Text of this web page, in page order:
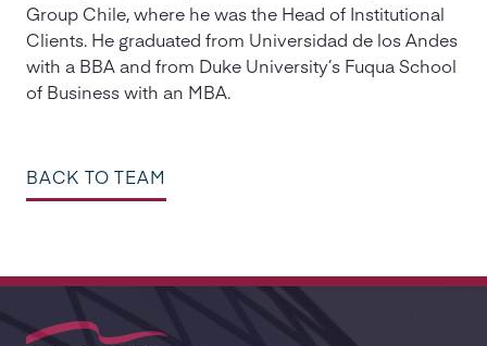
Group Chile, where he was the Head of Institutional
Clients. He graduated from Universidad de los Andes
with a BBA and from Duke University’s Fuqua School
of Business with an MBA.
BACK TO TEAM